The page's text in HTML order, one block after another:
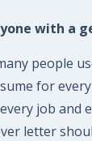
with a
people
for
job and
letter